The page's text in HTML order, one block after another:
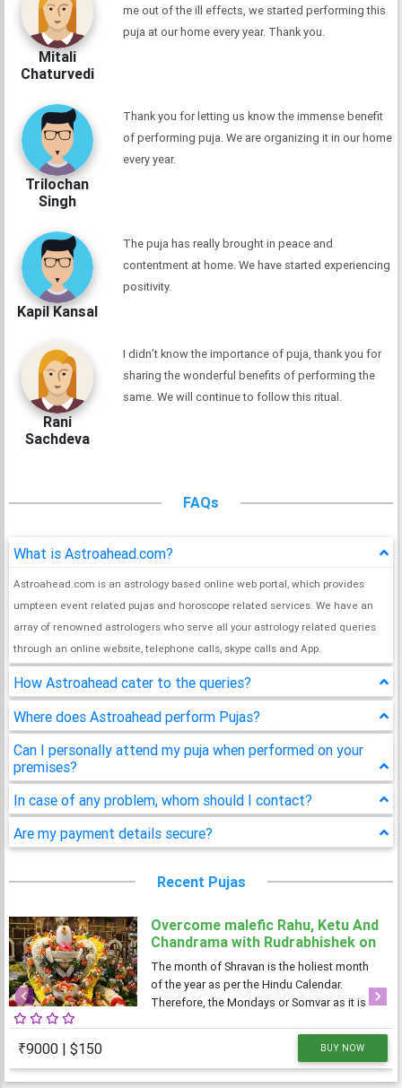
Mitali
Chaturvedi
me out of the ill effects, we started performing this
puja at our home every year. Thank you.
Trilochan
Singh
Thank you for letting us know the immense benefit
of performing puja. We are organizing it in our home
every year.
Kapil Kansal
The puja has really brought in peace and
contentment at home. We have started experiencing
positivity.
Rani
Sachdeva
I didn’t know the importance of puja, thank you for
sharing the wonderful benefits of performing the
same. We will continue to follow this ritual.
FAQs
What is Astroahead.com?
Astroahead.com is an astrology based online web portal, which provides
umpteen event related pujas and horoscope related services. We have an
array of renowned astrologers who serve all your astrology related queries
through an online website, telephone calls, skype calls and App.
How Astroahead cater to the queries?
Where does Astroahead perform Pujas?
Can I personally attend my puja when performed on your
premises?
In case of any problem, whom should I contact?
Are my payment details secure?
Recent Pujas
Overcome malefic Rahu, Ketu And
Chandrama with Rudrabhishek on
4 Shravan Somwar
The month of Shravan is the holiest month
of the year as per the Hindu Calendar.
Therefore, the Mondays or Somvar as it is
auspicious as well as austere. As Monday is
dedicated to Lord Shiva, the Shravan
Somvars or
₹9000 | $150 BUY NOW
Previous Next